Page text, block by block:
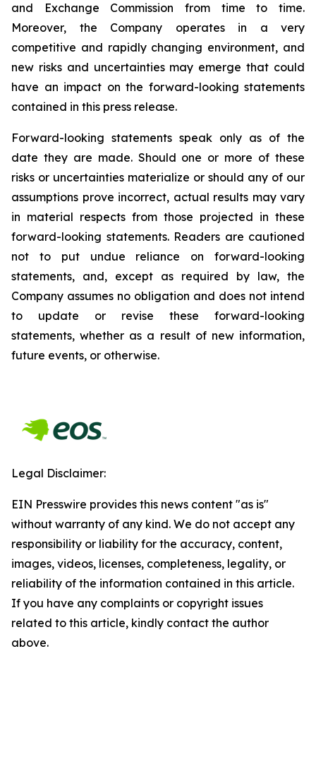
and Exchange Commission from time to time.
Moreover, the Company operates in a very
competitive and rapidly changing environment, and
new risks and uncertainties may emerge that could
have an impact on the forward-looking statements
contained in this press release.
Forward-looking statements speak only as of the
date they are made. Should one or more of these
risks or uncertainties materialize or should any of our
assumptions prove incorrect, actual results may vary
in material respects from those projected in these
forward-looking statements. Readers are cautioned
not to put undue reliance on forward-looking
statements, and, except as required by law, the
Company assumes no obligation and does not intend
to update or revise these forward-looking
statements, whether as a result of new information,
future events, or otherwise.
Legal Disclaimer:
EIN Presswire provides this news content "as is"
without warranty of any kind. We do not accept any
responsibility or liability for the accuracy, content,
images, videos, licenses, completeness, legality, or
reliability of the information contained in this article.
If you have any complaints or copyright issues
related to this article, kindly contact the author
above.